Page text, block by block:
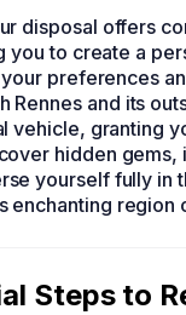
disposal offers
you to create a
preferences
Rennes and its
vehicle, granting
hidden gems,
yourself fully in
enchanting region
Steps to